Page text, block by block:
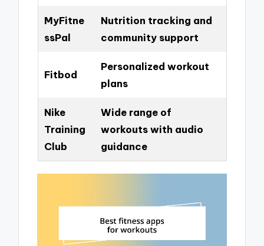
MyFitne
ssPal
Nutrition tracking and
community support
Fitbod
Personalized workout
plans
Nike
Training
Club
Wide range of
workouts with audio
guidance